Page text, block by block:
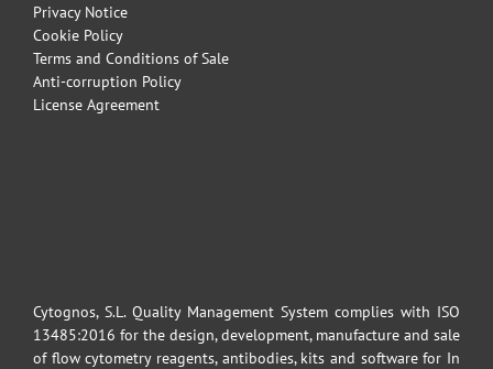
Privacy Notice
Cookie Policy
Terms and Conditions of Sale
Anti-corruption Policy
License Agreement
Cytognos, S.L. Quality Management System complies with ISO
13485:2016 for the design, development, manufacture and sale
of flow cytometry reagents, antibodies, kits and software for In